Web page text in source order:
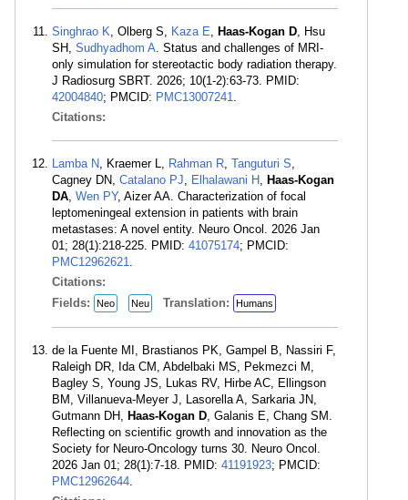
Singhrao K, Olberg S, Kaza E, Haas-Kogan D, Hsu
SH, Sudhyadhom A. Status and challenges of MRI-
only simulation for stereotactic body radiation therapy.
J Radiosurg SBRT. 2026; 10(1-2):63-73. PMID:
42004840; PMCID: PMC13007241.
Citations:
Lamba N, Kraemer L, Rahman R, Tanguturi S,
Cagney DN, Catalano PJ, Elhalawani H , Haas-Kogan
DA, Wen PY, Aizer AA. Characterization of focal
leptomeningeal extension in patients with brain
metastases: A novel entity. Neuro Oncol. 2026 Jan
01; 28(1):218-225. PMID: 41075174; PMCID:
PMC12962621.
Citations:
Fields:
Neo Neu Translation: Humans
de la Fuente MI, Brastianos PK, Gampel B, Nassiri F,
Raleigh DR, Ida CM, Abdelbaki MS, Pekmezci M,
Bagley S, Young JS, Lukas RV, Hirbe AC, Ellingson
BM, Villanueva-Meyer J, Lasorella A, Sarkaria JN,
Gutmann DH, Haas-Kogan D, Galanis E, Chang SM.
Reflecting on scientific growth and innovation as the
Society for Neuro-Oncology turns 30. Neuro Oncol.
2026 Jan 01; 28(1):7-18. PMID: 41191923; PMCID:
PMC12962644.